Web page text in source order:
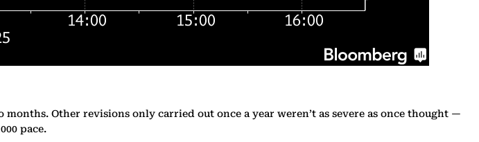
Other revisions only carried out once a year weren’t as severe as once thought —
pace.